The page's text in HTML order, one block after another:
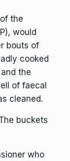
the
would
bouts of
cooked
the
of faecal
cleaned.
buckets
who